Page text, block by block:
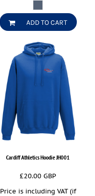
ADD TO CART
Cardiff Athletics Hoodie JH001
£20.00GBP
Price is including VAT (if